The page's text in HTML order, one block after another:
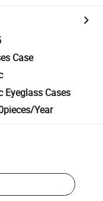
Case
Eyeglass Cases
Year